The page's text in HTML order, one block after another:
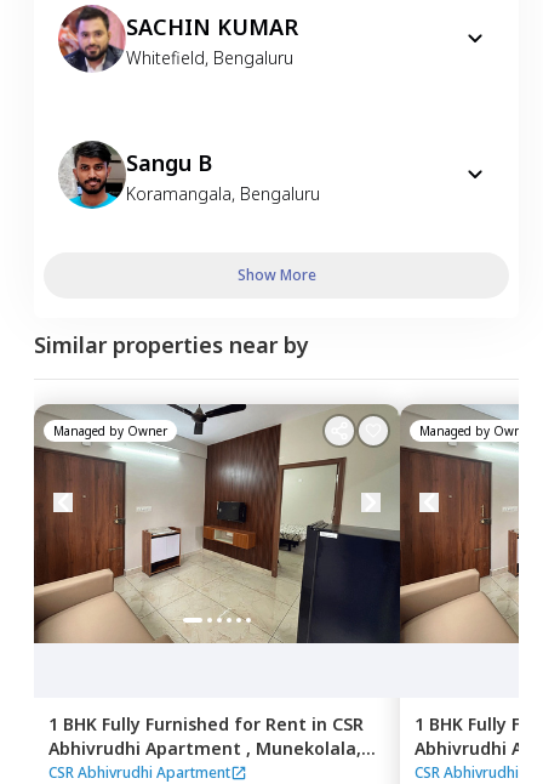
SACHIN KUMAR
Whitefield, Bengaluru
Sangu B
Koramangala, Bengaluru
Show More
Similar properties near by
Managed by Owner
1 BHK Fully Furnished for Rent in CSR
Abhivrudhi Apartment , Munekolala,
Bengaluru
CSR Abhivrudhi Apartment
Managed by Owner
1 BHK Fully
Abhivrudhi
Bengaluru
CSR Abhivrudhi